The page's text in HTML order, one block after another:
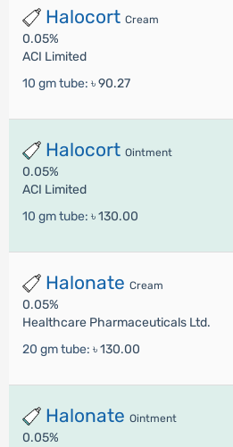
Halocort Cream
0.05%
ACI Limited
10 gm tube: ৳ 90.27
Halocort Ointment
0.05%
ACI Limited
10 gm tube: ৳ 130.00
Halonate Cream
0.05%
Healthcare Pharmaceuticals Ltd.
20 gm tube: ৳ 130.00
Halonate Ointment
0.05%